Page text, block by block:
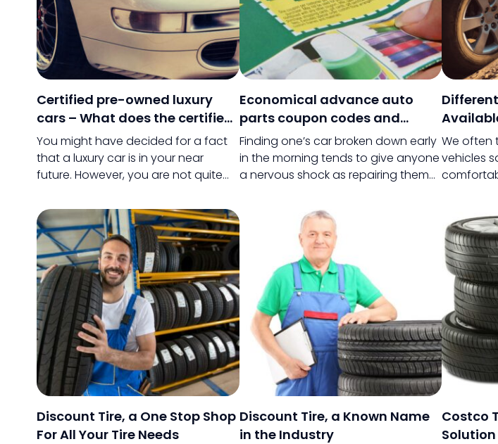
Certified pre-owned luxury
cars – What does the certified
tag bring to the table?
You might have decided for a fact
that a luxury car is in your near
future. However, you are not quite
would be needed to pay for your
dream car, so you have decided to
purchase a used version of a luxury
car.
Economical advance auto
parts coupon codes and
discounts
Finding one’s car broken down early
in the morning tends to give anyone
a nervous shock as repairing them
Searching for a newly launched car
and owning it is not a big deal at all
when compared to the after effects
of buying the brand-new car.
We often
vehicles
a lot of
right tires
ones
you can
Discount Tire, a One Stop Shop
For All Your Tire Needs
Discount Tire, a Known Name
in the Industry
Costco